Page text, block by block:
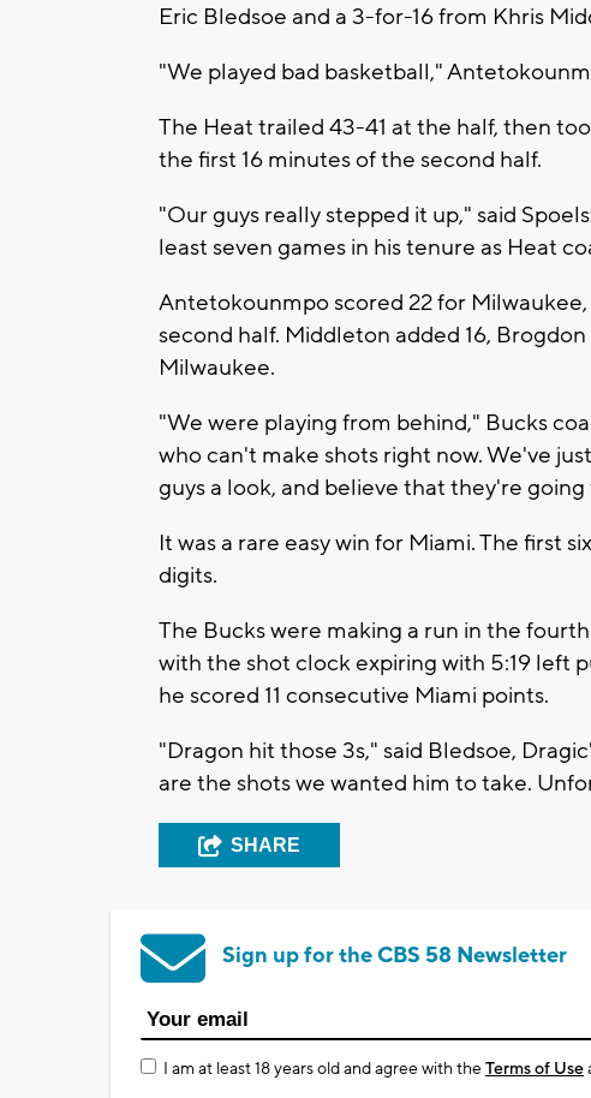
Eric Bledsoe and a 3-for-16 from Khris
"We played bad basketball,"
The Heat trailed 43-41 at the half, then
the first 16 minutes of the second half.
"Our guys really stepped it up," said
least seven games in his tenure as Heat
Antetokounmpo scored 22 for
second half. Middleton added 16,
Milwaukee.
"We were playing from behind," Bucks
who can't make shots right now. We've
guys a look, and believe that they're
It was a rare easy win for Miami. The first
digits.
The Bucks were making a run in the
with the shot clock expiring with 5:19 left
he scored 11 consecutive Miami points.
"Dragon hit those 3s," said Bledsoe,
are the shots we wanted him to take.
SHARE
Sign up for the CBS 58 Newsletter
I am at least 18 years old and agree with theTerms of Use